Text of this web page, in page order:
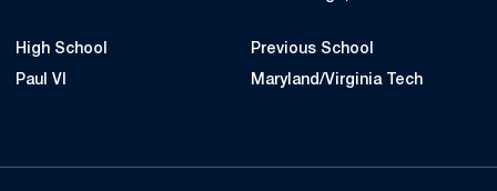
High School
Paul VI
Previous School
Maryland/Virginia Tech